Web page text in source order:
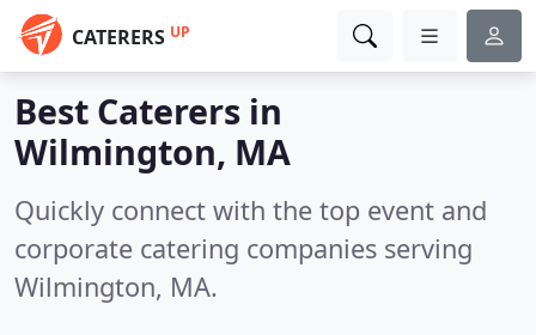
CATERERS UP
Best Caterers in
Wilmington, MA
Quickly connect with the top event and
corporate catering companies serving
Wilmington, MA.